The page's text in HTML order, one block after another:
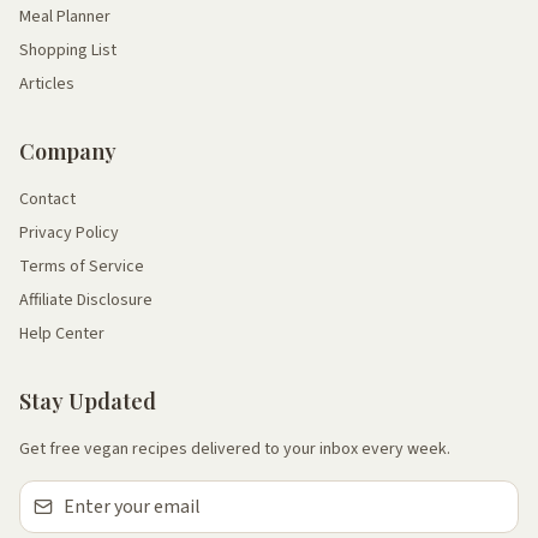
Meal Planner
Shopping List
Articles
Company
Contact
Privacy Policy
Terms of Service
Affiliate Disclosure
Help Center
Stay Updated
Get free vegan recipes delivered to your inbox every week.